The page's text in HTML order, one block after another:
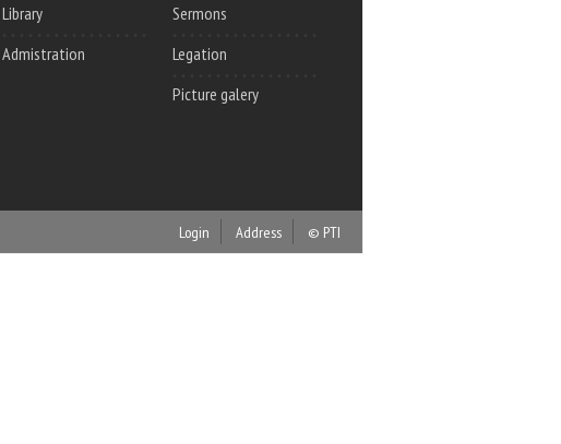
Library
Admistration
Sermons
Legation
Picture galery
Login Address © PTI